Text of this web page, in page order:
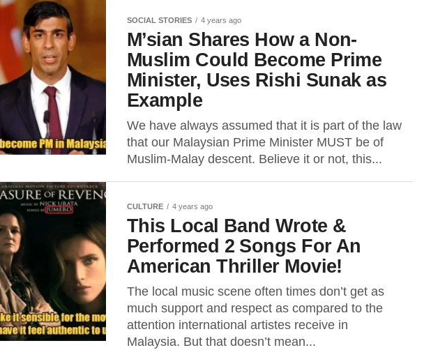
SOCIAL STORIES 4 years ago
M’sian Shares How a Non-
Muslim Could Become Prime
Minister, Uses Rishi Sunak as
Example
We have always assumed that it is part of the law
that our Malaysian Prime Minister MUST be of
Muslim-Malay descent. Believe it or not, this...
CULTURE 4 years ago
This Local Band Wrote &
Performed 2 Songs For An
American Thriller Movie!
The local music scene often times don’t get as
much support and respect as compared to the
attention international artistes receive in
Malaysia. But that doesn’t mean...